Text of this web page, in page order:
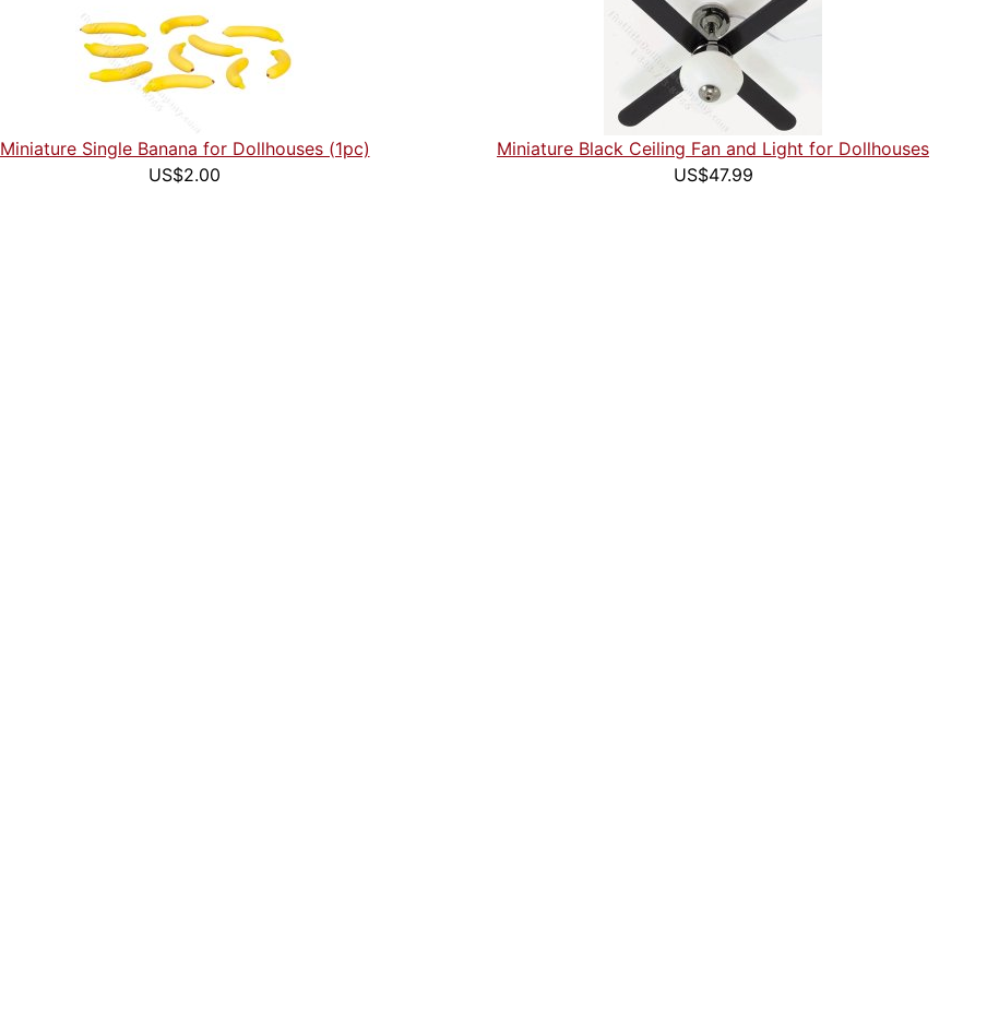
Miniature Single Banana for Dollhouses (1pc)
US$2.00
Miniature Black Ceiling Fan and Light for Dollhouses
US$47.99